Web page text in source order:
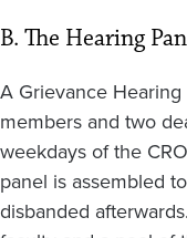
B. The Hearing
A Grievance
members and two
weekdays of the
panel is assembled
disbanded